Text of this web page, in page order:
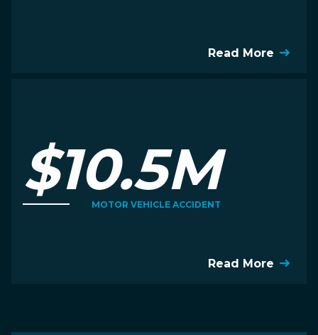
Read More
$10.5M
MOTOR VEHICLE ACCIDENT
Read More